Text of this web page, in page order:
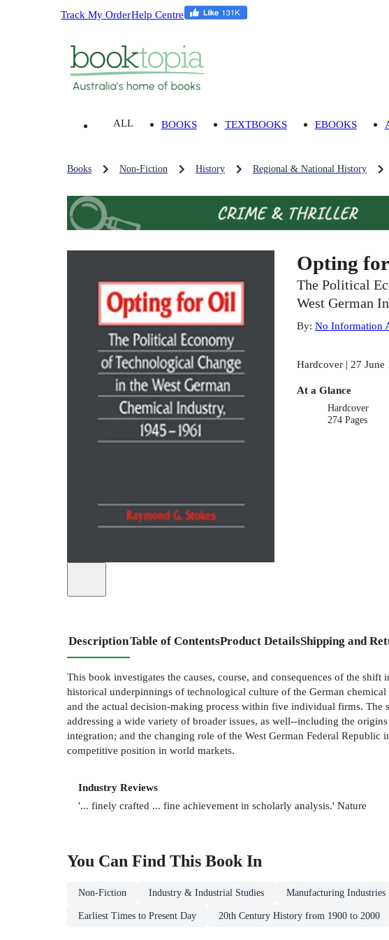
Track My OrderHelp Centre
ALL BOOKS TEXTBOOKS EBOOKS
Books Non-Fiction History Regional & National History
Opting
The Political
West German
By: No Information
Hardcover | 27 June
At a Glance
Hardcover
274 Pages
DescriptionTable of ContentsProduct DetailsShipping and
This book investigates the causes, course, and consequences of the
historical underpinnings of technological culture of the German
and the actual decision-making process within five individual firms.
addressing a wide variety of broader issues, as well--including the
integration; and the changing role of the West German Federal
competitive position in world markets.
Industry Reviews
'... finely crafted ... fine achievement in scholarly analysis.' Nature
You Can Find This Book In
Non-Fiction Industry & Industrial Studies Manufacturing Industries
Earliest Times to Present Day 20th Century History from 1900 to 2000